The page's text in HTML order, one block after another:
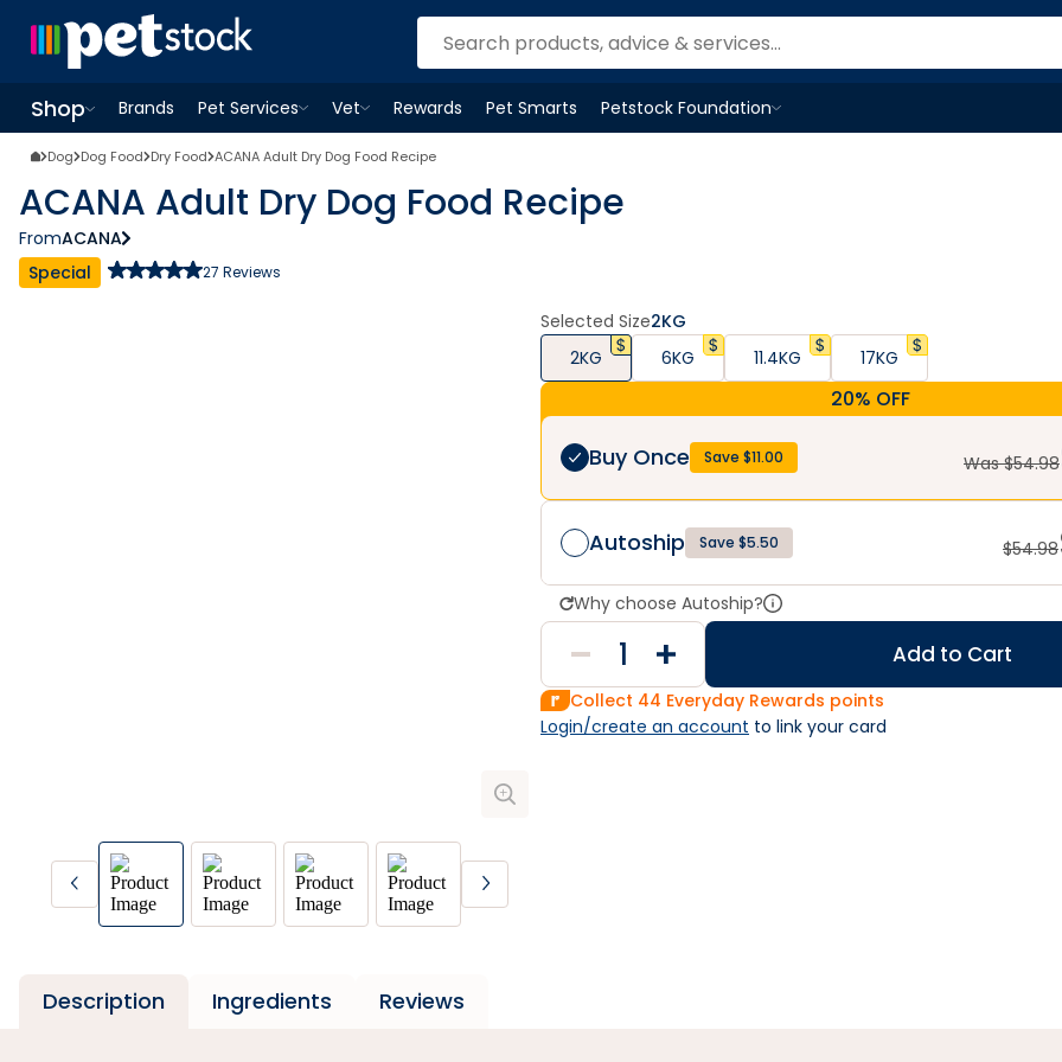
Shop
OpenShopmenu
Brands
Pet Services
OpenPet Servicesmenu
Vet
OpenVetmenu
Rewards Pet Smarts
Petstock Foundation
OpenPetstock Foundationmenu
Dog Dog Food Dry Food ACANA Adult Dry Dog Food Recipe
ACANA Adult Dry Dog Food Recipe
FromACANA
Special
27 Reviews
Selected Size2KG
2KG
6KG 11.4KG 17KG
20% OFF
Buy Once Save $11.00 Was $54.98
Autoship Save $5.50 $54.98
Why choose Autoship?
Add to Cart
Collect 44 Everyday Rewards points
Login/create an account to link your card
Description Ingredients Reviews